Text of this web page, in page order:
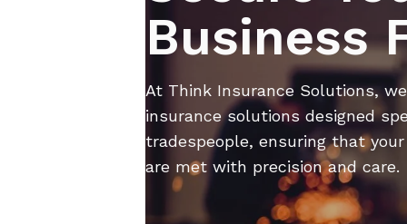
Business
At Think Insurance Solutions,
insurance solutions ​​ designed
tradespeople, ensuring that
are met with precision and care.